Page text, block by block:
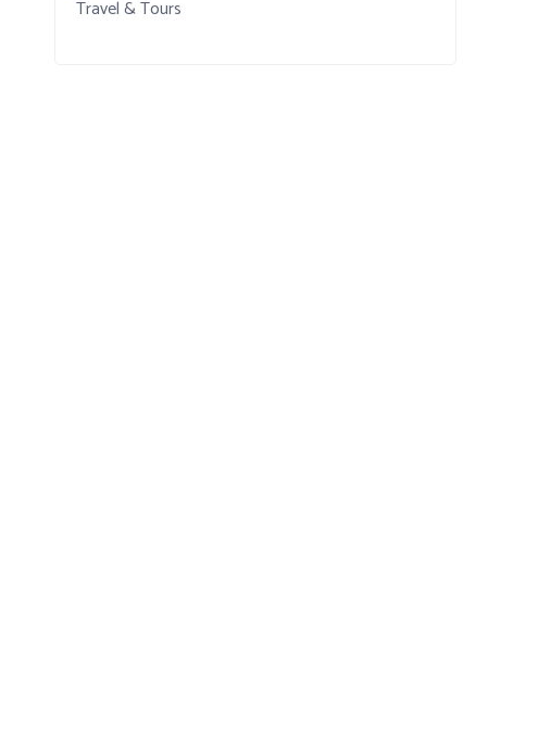
Travel & Tours